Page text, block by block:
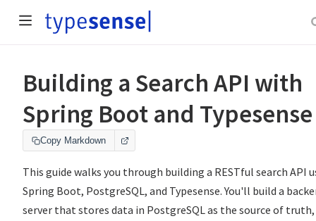
Building a Search API with
Spring Boot and Typesense
Copy Markdown
This guide walks you through building a RESTful search API
Spring Boot, PostgreSQL, and Typesense. You'll build a
server that stores data in PostgreSQL as the source of truth,